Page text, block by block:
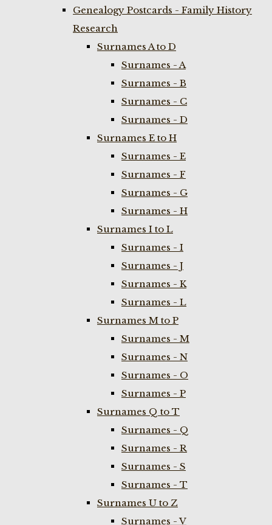
Genealogy Postcards - Family History
Research
Surnames A to D
Surnames - A
Surnames - B
Surnames - C
Surnames - D
Surnames E to H
Surnames - E
Surnames - F
Surnames - G
Surnames - H
Surnames I to L
Surnames - I
Surnames - J
Surnames - K
Surnames - L
Surnames M to P
Surnames - M
Surnames - N
Surnames - O
Surnames - P
Surnames Q to T
Surnames - Q
Surnames - R
Surnames - S
Surnames - T
Surnames U to Z
Surnames - V